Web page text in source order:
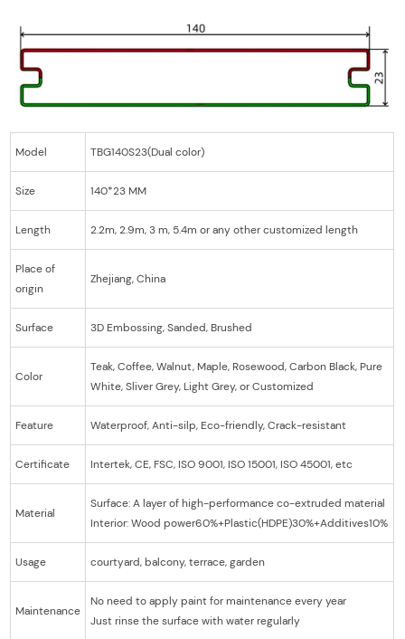
Model TBG140S23(Dual color)
Size 140*23 MM
Length 2.2m, 2.9m, 3 m, 5.4m or any other customized length
Place of
origin
Zhejiang, China
Surface 3D Embossing, Sanded, Brushed
Color
Teak, Coffee, Walnut, Maple, Rosewood, Carbon Black, Pure
White, Sliver Grey, Light Grey, or Customized
Feature Waterproof, Anti-silp, Eco-friendly, Crack-resistant
Certificate Intertek, CE, FSC, ISO 9001, ISO 15001, ISO 45001, etc
Material
Surface: A layer of high-performance co-extruded material
Interior: Wood power60%+Plastic(HDPE)30%+Additives10%
Usage courtyard, balcony, terrace, garden
Maintenance
No need to apply paint for maintenance every year
Just rinse the surface with water regularly